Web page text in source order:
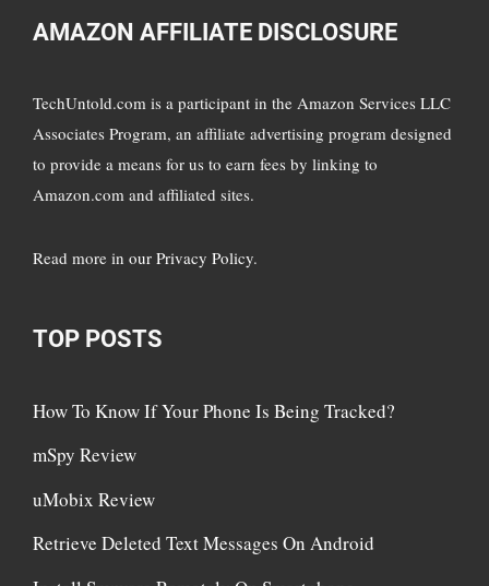
AMAZON AFFILIATE DISCLOSURE
TechUntold.com is a participant in the Amazon Services LLC
Associates Program, an affiliate advertising program designed
to provide a means for us to earn fees by linking to
Amazon.com and affiliated sites.
Read more in our Privacy Policy.
TOP POSTS
How To Know If Your Phone Is Being Tracked?
mSpy Review
uMobix Review
Retrieve Deleted Text Messages On Android